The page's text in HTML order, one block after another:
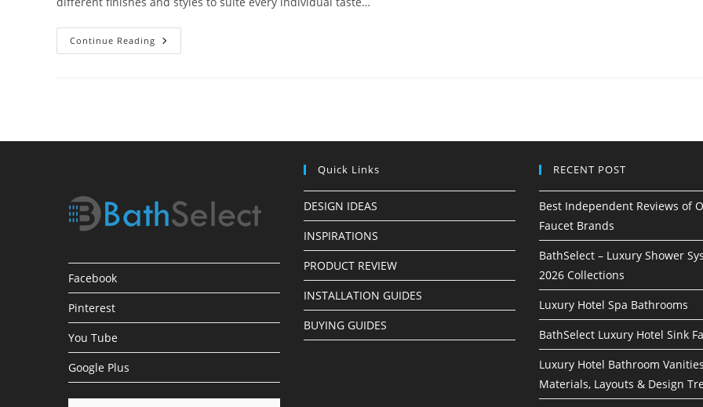
Continue Reading Beauty
Of
Facebook
Pinterest
You Tube
Google Plus
Quick Links
DESIGN IDEAS
INSPIRATIONS
PRODUCT REVIEW
INSTALLATION GUIDES
BUYING GUIDES
RECENT POST
Best Independent Reviews of
Faucet Brands
BathSelect – Luxury Shower
2026 Collections
Luxury Hotel Spa Bathrooms
BathSelect Luxury Hotel Sink
Luxury Hotel Bathroom
Materials, Layouts & Design